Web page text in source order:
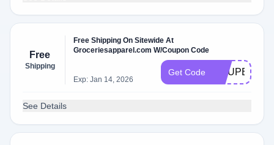
Free
Shipping
Free Shipping On Sitewide At
Groceriesapparel.com W/Coupon Code
Exp: Jan 14, 2026
Get Code COUPERT10
See Details